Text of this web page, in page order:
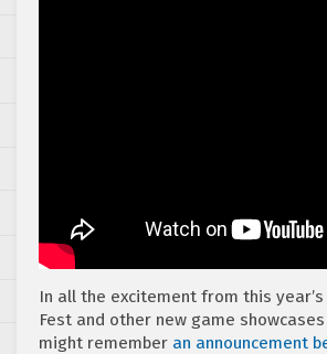
In all the excitement from this year’s
Fest and other new game showcases
might remember an announcement